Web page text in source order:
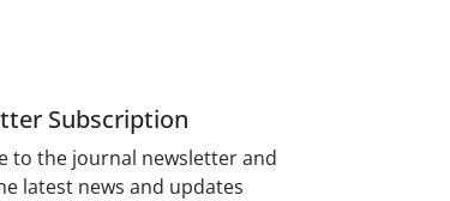
Subscription
to the journal newsletter and
latest news and updates